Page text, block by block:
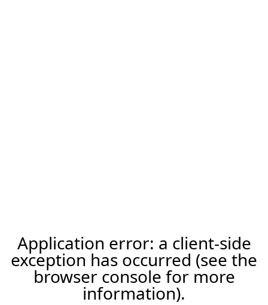
Application error: a client-side
exception has occurred (see the
browser console for more
information).